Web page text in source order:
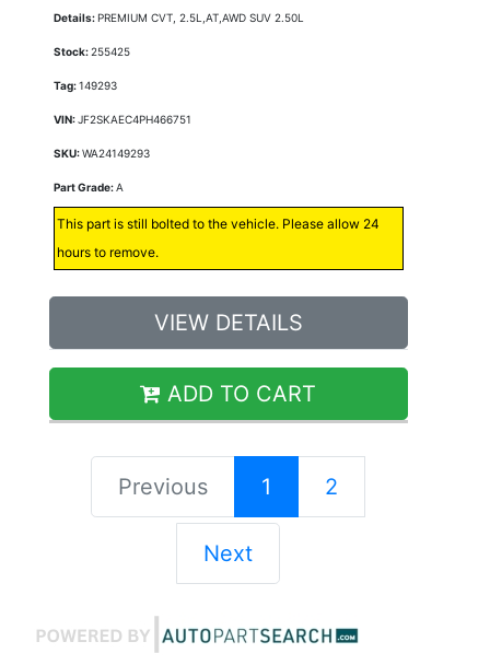
Details:PREMIUM CVT, 2.5L,AT,AWD SUV 2.50L
Stock:255425
Tag:149293
VIN:JF2SKAEC4PH466751
SKU:WA24149293
Part Grade:A
This part is still bolted to the vehicle. Please allow 24
hours to remove.
VIEW DETAILS
ADD TO CART
Previous 1 2
Next